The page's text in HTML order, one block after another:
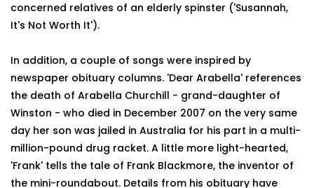
concerned relatives of an elderly spinster ('Susannah,
It's Not Worth It').
In addition, a couple of songs were inspired by
newspaper obituary columns. 'Dear Arabella' references
the death of Arabella Churchill - grand-daughter of
Winston - who died in December 2007 on the very same
day her son was jailed in Australia for his part in a multi-
million-pound drug racket. A little more light-hearted,
'Frank' tells the tale of Frank Blackmore, the inventor of
the mini-roundabout. Details from his obituary have